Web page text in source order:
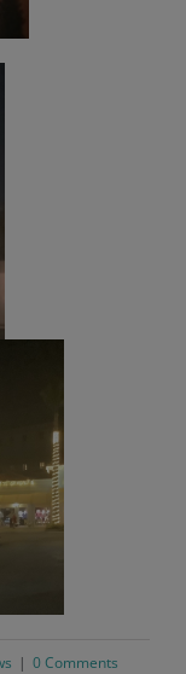
| 0 Comments